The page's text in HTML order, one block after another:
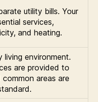
utility bills. Your
services,
and heating.
living environment.
are provided to
areas are